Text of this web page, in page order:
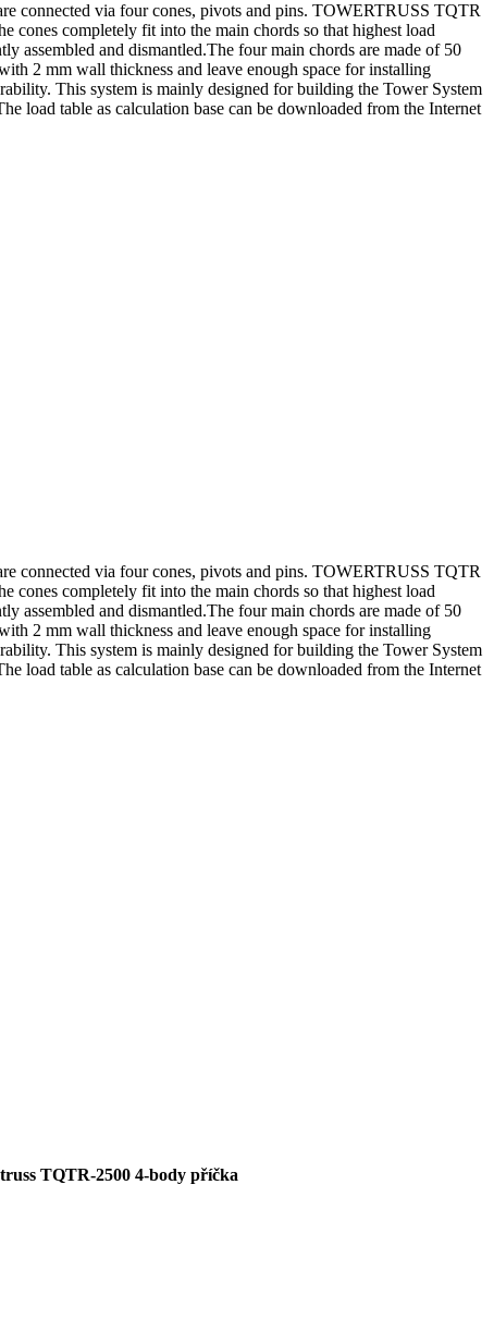
connected via four cones, pivots and pins. TOWERTRUSS TQTR
completely fit into the main chords so that highest load
assembled and dismantled.The four main chords are made of 50
2 mm wall thickness and leave enough space for installing
This system is mainly designed for building the Tower System
load table as calculation base can be downloaded from the Internet
connected via four cones, pivots and pins. TOWERTRUSS TQTR
completely fit into the main chords so that highest load
assembled and dismantled.The four main chords are made of 50
2 mm wall thickness and leave enough space for installing
This system is mainly designed for building the Tower System
load table as calculation base can be downloaded from the Internet
TQTR-2500 4-body příčka